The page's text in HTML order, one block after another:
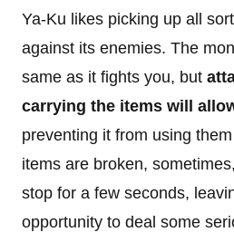
Ya-Ku likes picking up all
against its enemies. The
same as it fights you, but
carrying the items will
preventing it from using
items are broken,
stop for a few seconds,
opportunity to deal some